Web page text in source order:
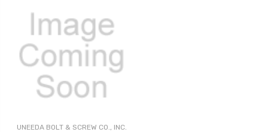
UNEEDA BOLT & SCREW CO., INC.